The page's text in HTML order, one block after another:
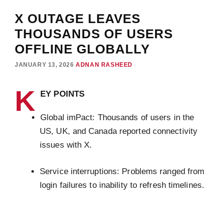
X OUTAGE LEAVES
THOUSANDS OF USERS
OFFLINE GLOBALLY
JANUARY 13, 2026 ADNAN RASHEED
K EY POINTS
Global imPact: Thousands of users in the
US, UK, and Canada reported connectivity
issues with X.
Service interruptions: Problems ranged from
login failures to inability to refresh timelines.